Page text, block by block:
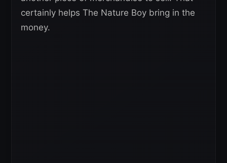
certainly helps The Nature Boy bring in the
money.